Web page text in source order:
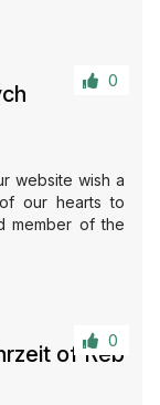
0
website wish a
our hearts to
member of the
0
of Reb